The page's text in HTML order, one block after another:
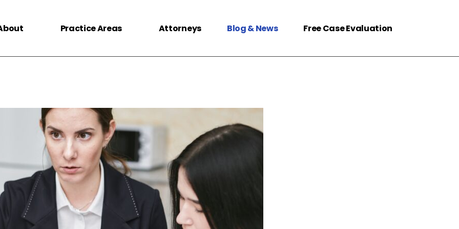
Practice Areas Attorneys Blog & News Free Case Evaluation